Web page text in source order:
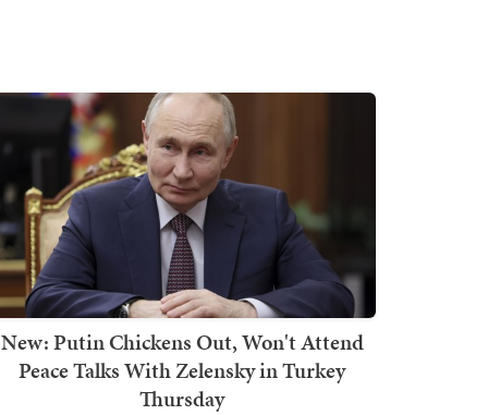
New: Putin Chickens Out, Won't Attend
Peace Talks With Zelensky in Turkey
Thursday